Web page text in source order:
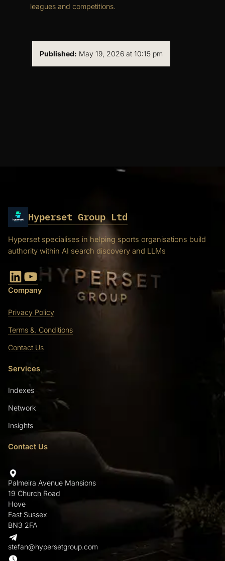
leagues and competitions.
Published: May 19, 2026 at 10:15 pm
Hyperset Group Ltd
Hyperset specialises in helping sports organisations build
authority within AI search discovery and LLMs
LinkedIn YouTube
Company
Privacy Policy
Terms &. Conditions
Contact Us
Services
Indexes
Network
Insights
Contact Us
Palmeira Avenue Mansions
19 Church Road
Hove
East Sussex
BN3 2FA
stefan@hypersetgroup.com